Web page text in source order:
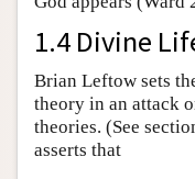
1.4 Divine
Brian Leftow sets
theory in an attack
theories. (See
asserts that